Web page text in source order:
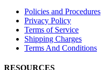
Policies and Procedures
Privacy Policy
Terms of Service
Shipping Charges
Terms And Conditions
RESOURCES